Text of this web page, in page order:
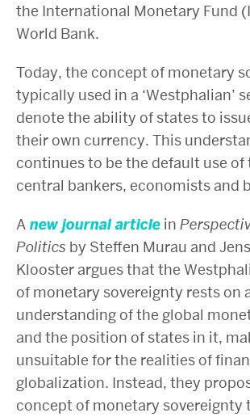
the International Monetary Fund
World Bank.
Today, the concept of monetary
typically used in a ‘Westphalian’
denote the ability of states to
their own currency. This
continues to be the default use of
central bankers, economists and
A new journal article in
Politics by Steffen Murau and
Klooster argues that the
of monetary sovereignty rests on
understanding of the global
and the position of states in it,
unsuitable for the realities of
globalization. Instead, they
concept of monetary sovereignty